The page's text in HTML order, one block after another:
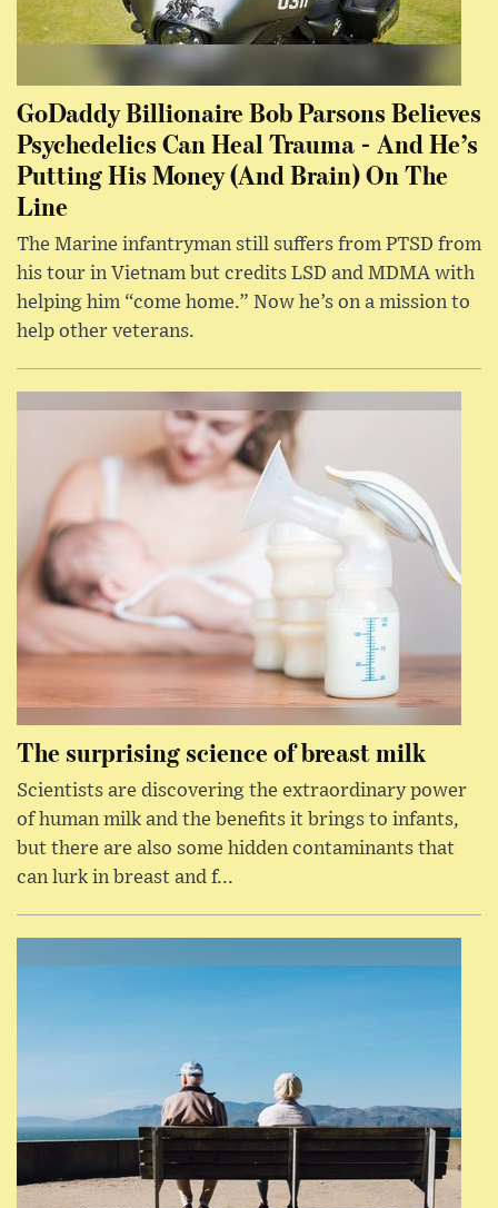
GoDaddy Billionaire Bob Parsons Believes
Psychedelics Can Heal Trauma - And He’s
Putting His Money (And Brain) On The
Line
The Marine infantryman still suffers from PTSD from
his tour in Vietnam but credits LSD and MDMA with
helping him “come home.” Now he’s on a mission to
help other veterans.
The surprising science of breast milk
Scientists are discovering the extraordinary power
of human milk and the benefits it brings to infants,
but there are also some hidden contaminants that
can lurk in breast and f...